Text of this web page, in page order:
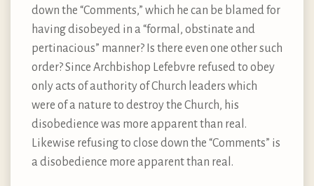
down the “Comments,” which he can be blamed for
having disobeyed in a “formal, obstinate and
pertinacious” manner? Is there even one other such
order? Since Archbishop Lefebvre refused to obey
only acts of authority of Church leaders which
were of a nature to destroy the Church, his
disobedience was more apparent than real.
Likewise refusing to close down the “Comments” is
a disobedience more apparent than real.